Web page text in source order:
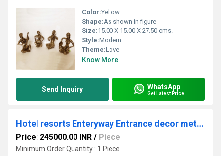
Color:Yellow
Shape:As shown in figure
Size:15.00 X 15.00 X 27.50 cms.
Style:Modern
Theme:Love
Know More
Send Inquiry WhatsApp
Get Latest Price
Hotel resorts Enteryway Entrance decor metal brass elephant and stand
Price: 245000.00 INR / Piece
Minimum Order Quantity : 1 Piece